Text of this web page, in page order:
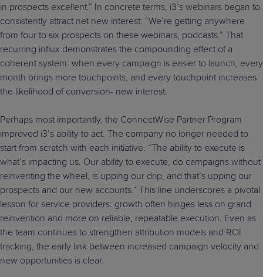
in prospects excellent.” In concrete terms, i3’s webinars began to
consistently attract net new interest: “We’re getting anywhere
from four to six prospects on these webinars, podcasts.” That
recurring influx demonstrates the compounding effect of a
coherent system: when every campaign is easier to launch, every
month brings more touchpoints, and every touchpoint increases
the likelihood of conversion- new interest.
Perhaps most importantly, the ConnectWise Partner Program
improved i3’s ability to act. The company no longer needed to
start from scratch with each initiative. “The ability to execute is
what’s impacting us. Our ability to execute, do campaigns without
reinventing the wheel, is upping our drip, and that’s upping our
prospects and our new accounts.” This line underscores a pivotal
lesson for service providers: growth often hinges less on grand
reinvention and more on reliable, repeatable execution. Even as
the team continues to strengthen attribution models and ROI
tracking, the early link between increased campaign velocity and
new opportunities is clear.